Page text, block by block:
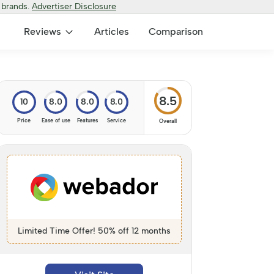
Advertiser Disclosure
Reviews Articles Comparison
10
Price
8.0
Ease of use
8.0
Features
8.0
Service
8.5
Overall
Limited Time Offer! 50% off 12 months